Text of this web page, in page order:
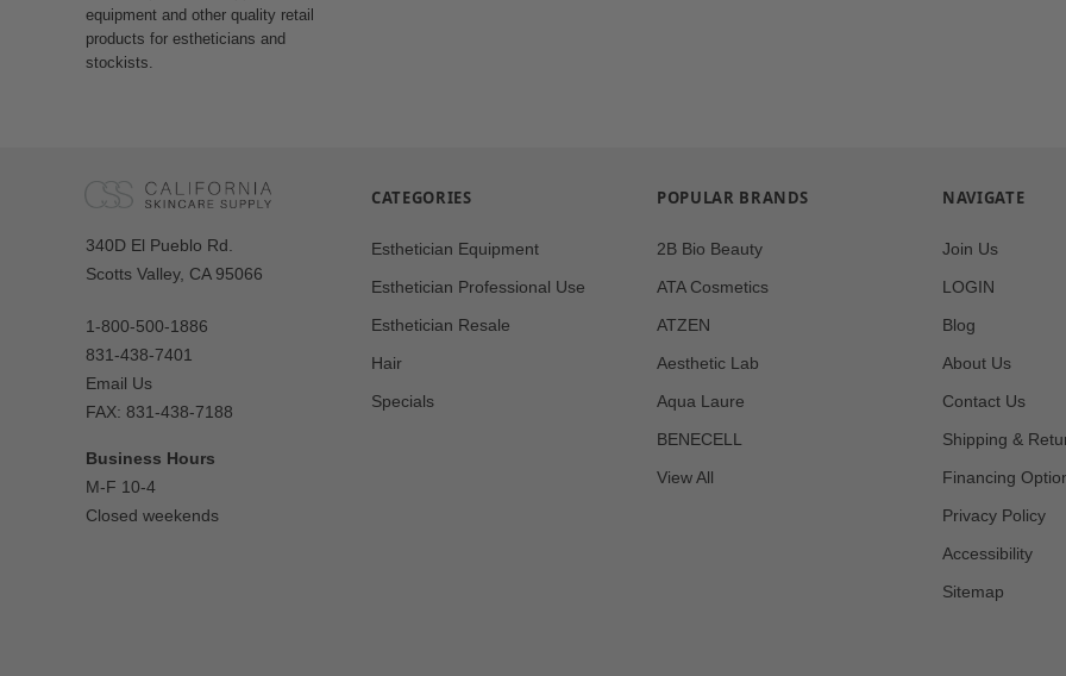
equipment and other quality retail
products for estheticians and
stockists.
Our
Address
340D El Pueblo Rd.
Scotts Valley, CA 95066
1-800-500-1886
831-438-7401
Email Us
FAX: 831-438-7188
Business Hours
M-F 10-4
Closed weekends
CATEGORIES
Esthetician Equipment
Esthetician Professional Use
Esthetician Resale
Hair
Specials
POPULAR BRANDS
2B Bio Beauty
ATA Cosmetics
ATZEN
Aesthetic Lab
Aqua Laure
BENECELL
View All
NAVIGATE
Join Us
LOGIN
Blog
About Us
Contact Us
Shipping &
Financing
Privacy Policy
Accessibility
Sitemap